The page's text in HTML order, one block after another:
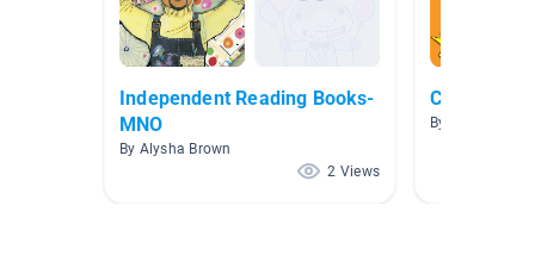
Independent Reading Books-
MNO
By Alysha Brown
2 Views
Coved-19
By